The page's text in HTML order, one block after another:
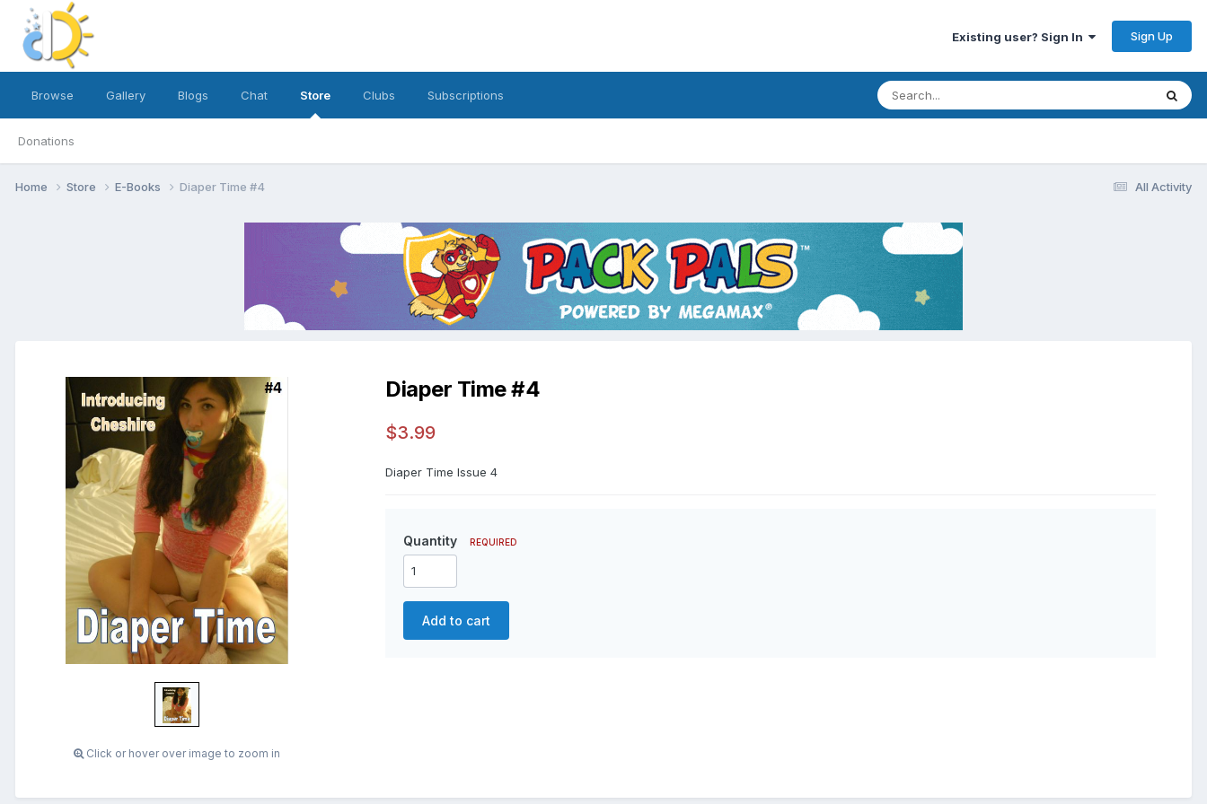
Existing user? Sign In Sign Up
Browse Gallery Blogs Chat Store
Donations
Clubs Subscriptions
All Activity
Home Store E-Books Diaper Time #4
Click or hover over image to zoom in
Diaper Time #4
$3.99
Diaper Time Issue 4
Quantity REQUIRED
Add to cart